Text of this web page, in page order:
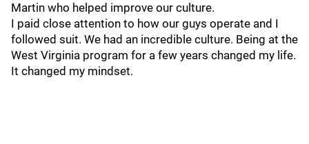
Martin who helped improve our culture.
I paid close attention to how our guys operate and I
followed suit. We had an incredible culture. Being at the
West Virginia program for a few years changed my life.
It changed my mindset.